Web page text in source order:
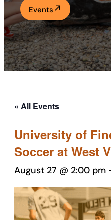
Academics
Life at UF
Events
« All Events
University of
Soccer at West
August 27 @ 2:00 pm